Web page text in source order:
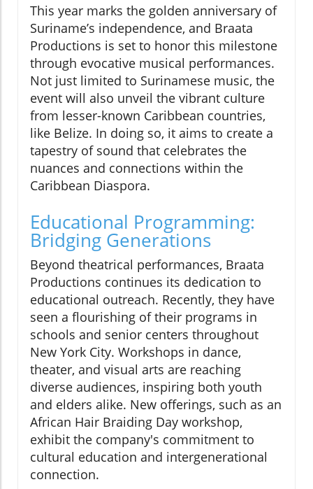
This year marks the golden anniversary of
Suriname’s independence, and Braata
Productions is set to honor this milestone
through evocative musical performances.
Not just limited to Surinamese music, the
event will also unveil the vibrant culture
from lesser-known Caribbean countries,
like Belize. In doing so, it aims to create a
tapestry of sound that celebrates the
nuances and connections within the
Caribbean Diaspora.
Educational Programming:
Bridging Generations
Beyond theatrical performances, Braata
Productions continues its dedication to
educational outreach. Recently, they have
seen a flourishing of their programs in
schools and senior centers throughout
New York City. Workshops in dance,
theater, and visual arts are reaching
diverse audiences, inspiring both youth
and elders alike. New offerings, such as an
African Hair Braiding Day workshop,
exhibit the company's commitment to
cultural education and intergenerational
connection.